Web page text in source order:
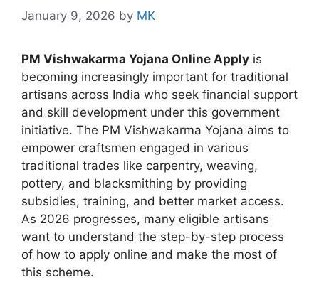
January 9, 2026 by MK
PM Vishwakarma Yojana Online Apply is
becoming increasingly important for traditional
artisans across India who seek financial support
and skill development under this government
initiative. The PM Vishwakarma Yojana aims to
empower craftsmen engaged in various
traditional trades like carpentry, weaving,
pottery, and blacksmithing by providing
subsidies, training, and better market access.
As 2026 progresses, many eligible artisans
want to understand the step-by-step process
of how to apply online and make the most of
this scheme.